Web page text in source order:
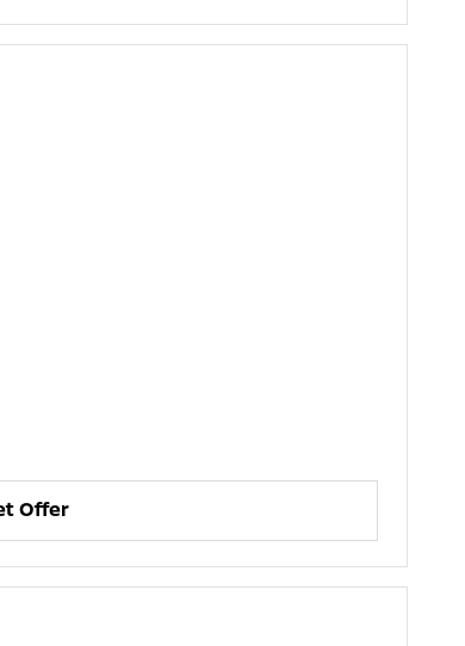
Offer